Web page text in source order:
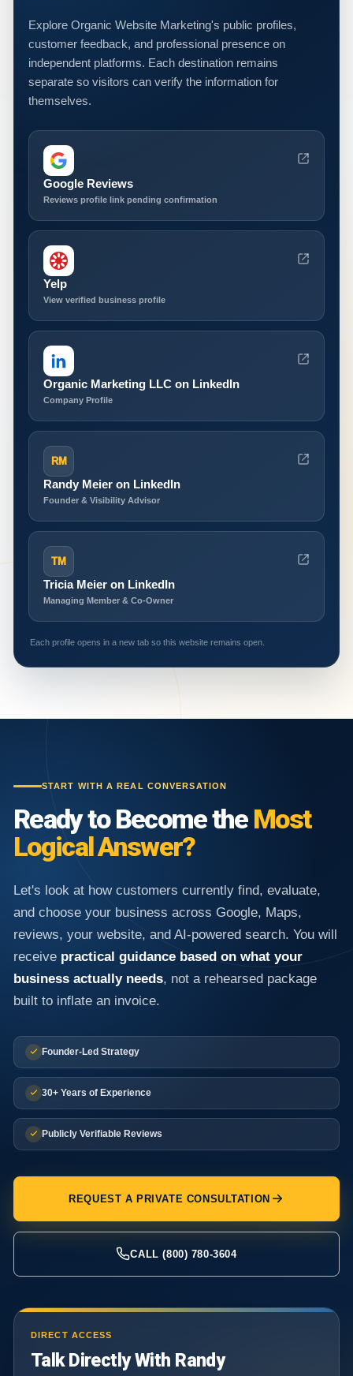
Explore Organic Website Marketing's public profiles,
customer feedback, and professional presence on
independent platforms. Each destination remains
separate so visitors can verify the information for
themselves.
Google Reviews
Reviews profile link pending confirmation
Yelp
View verified business profile
Organic Marketing LLC on LinkedIn
Company Profile
RM
Randy Meier on LinkedIn
Founder & Visibility Advisor
TM
Tricia Meier on LinkedIn
Managing Member & Co-Owner
Each profile opens in a new tab so this website remains open.
START WITH A REAL CONVERSATION
Ready to Become the Most
Logical Answer?
Let's look at how customers currently find, evaluate,
and choose your business across Google, Maps,
reviews, your website, and AI-powered search. You will
receive practical guidance based on what your
business actually needs, not a rehearsed package
built to inflate an invoice.
Founder-Led Strategy
30+ Years of Experience
Publicly Verifiable Reviews
REQUEST A PRIVATE CONSULTATION
CALL (800) 780-3604
DIRECT ACCESS
Talk Directly With Randy